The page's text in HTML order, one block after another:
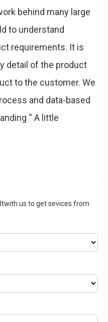
behind many large
to understand
requirements. It is
detail of the product
to the customer. We
and data-based
“ A little
us to get sevices from